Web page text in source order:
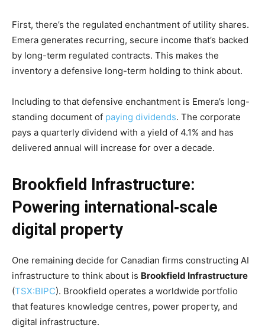
First, there’s the regulated enchantment of utility shares.
Emera generates recurring, secure income that’s backed
by long-term regulated contracts. This makes the
inventory a defensive long-term holding to think about.
Including to that defensive enchantment is Emera’s long-
standing document of paying dividends. The corporate
pays a quarterly dividend with a yield of 4.1% and has
delivered annual will increase for over a decade.
Brookfield Infrastructure:
Powering international‑scale
digital property
One remaining decide for Canadian firms constructing AI
infrastructure to think about is Brookfield Infrastructure
(TSX:BIPC). Brookfield operates a worldwide portfolio
that features knowledge centres, power property, and
digital infrastructure.